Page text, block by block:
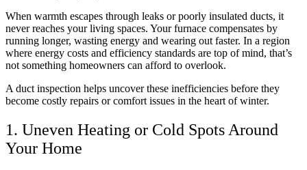
When warmth escapes through leaks or poorly insulated ducts, it
never reaches your living spaces. Your furnace compensates by
running longer, wasting energy and wearing out faster. In a region
where energy costs and efficiency standards are top of mind, that’s
not something homeowners can afford to overlook.
A duct inspection helps uncover these inefficiencies before they
become costly repairs or comfort issues in the heart of winter.
1. Uneven Heating or Cold Spots Around
Your Home